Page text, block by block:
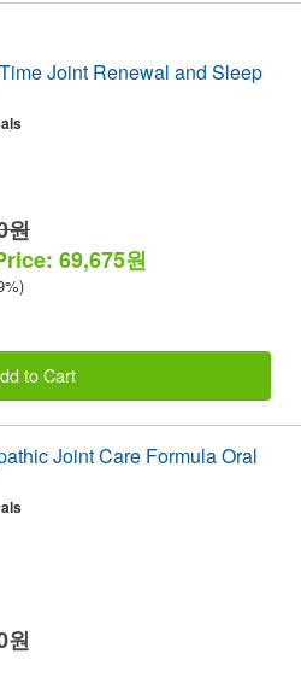
Joint Renewal and Sleep
원
69,675원
to Cart
Joint Care Formula Oral
원